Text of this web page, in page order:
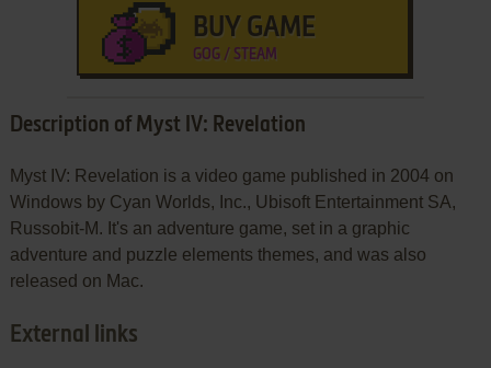
BUY GAME
GOG / STEAM
Description of Myst IV: Revelation
Myst IV: Revelation is a video game published in 2004 on
Windows by Cyan Worlds, Inc., Ubisoft Entertainment SA,
Russobit-M. It's an adventure game, set in a graphic
adventure and puzzle elements themes, and was also
released on Mac.
External links